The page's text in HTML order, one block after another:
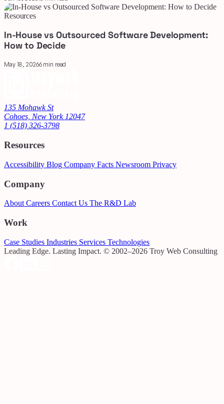
Resources
In-House vs Outsourced Software Development:
How to Decide
May 18, 20266 min read
135 Mohawk St
Cohoes, New York 12047
1 (518) 326-3798
Resources
Accessibility Blog Company Facts Newsroom Privacy
Company
About Careers Contact Us The R&D Lab
Work
Case Studies Industries Services Technologies
Leading Edge. Lasting Impact. © 2002–2026 Troy Web Consulting